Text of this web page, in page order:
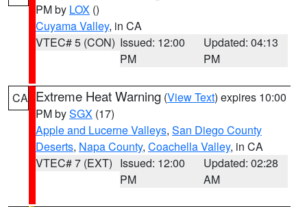
PM by LOX ()
Cuyama Valley, in CA
VTEC# 5 (CON) Issued: 12:00
PM
Updated: 04:13
PM
CA Extreme Heat Warning (View Text) expires 10:00
PM bySGX (17)
Apple and Lucerne Valleys, San Diego County
Deserts, Napa County, Coachella Valley, in CA
VTEC# 7 (EXT) Issued: 12:00
PM
Updated: 02:28
AM